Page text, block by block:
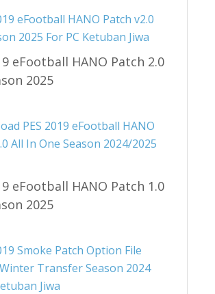
eFootball HANO Patch 2.0
2025
eFootball HANO Patch 1.0
2025